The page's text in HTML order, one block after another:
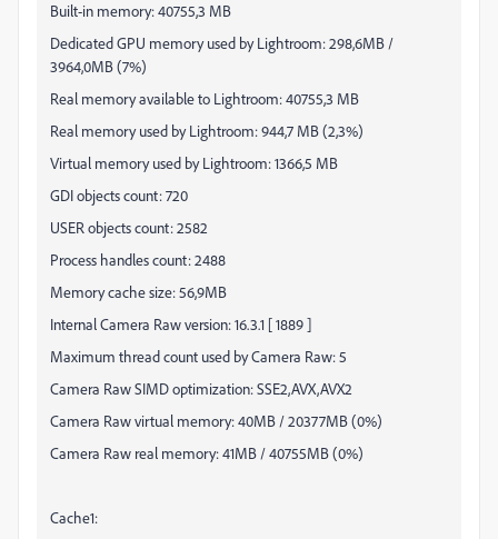
Built-in memory: 40755,3 MB
Dedicated GPU memory used by Lightroom: 298,6MB /
3964,0MB (7%)
Real memory available to Lightroom: 40755,3 MB
Real memory used by Lightroom: 944,7 MB (2,3%)
Virtual memory used by Lightroom: 1366,5 MB
GDI objects count: 720
USER objects count: 2582
Process handles count: 2488
Memory cache size: 56,9MB
Internal Camera Raw version: 16.3.1 [ 1889 ]
Maximum thread count used by Camera Raw: 5
Camera Raw SIMD optimization: SSE2,AVX,AVX2
Camera Raw virtual memory: 40MB / 20377MB (0%)
Camera Raw real memory: 41MB / 40755MB (0%)
Cache1: